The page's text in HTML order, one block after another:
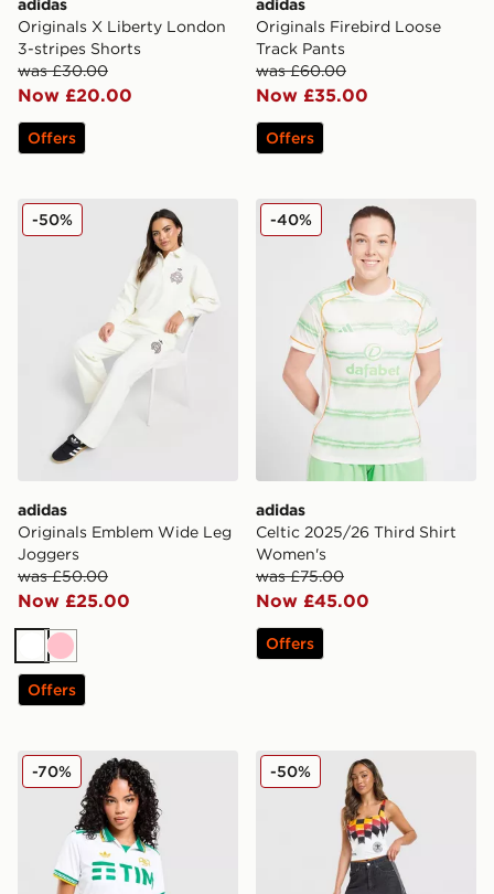
adidas
Originals X Liberty London
3-stripes Shorts
was £30.00
Now £20.00
Offers
adidas
Originals Firebird Loose
Track Pants
was £60.00
Now £35.00
Offers
adidas Originals Emblem Wide Leg Joggers
adidas
Originals Emblem Wide Leg
Joggers
was £50.00
Now £25.00
-50%
White
Pink
Offers
adidas Celtic 2025/26
adidas
Celtic 2025/26 Third Shirt
Women's
was £75.00
Now £45.00
-40%
Offers
adidas Originals AS Roma 2025/26 Third Shirt
-70% adidas Originals Germany
-50%